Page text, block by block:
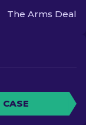
The Arms Deal
CASE